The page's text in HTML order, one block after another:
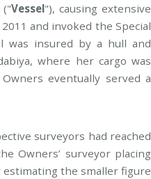
Vessel"), causing extensive
and invoked the Special
was insured by a hull and
where her cargo was
eventually served a
surveyors had reached
Owners’ surveyor placing
estimating the smaller figure